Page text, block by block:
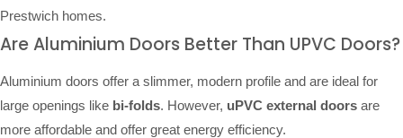
Prestwich homes.
Are Aluminium Doors Better Than UPVC Doors?
Aluminium doors offer a slimmer, modern profile and are ideal for
large openings like bi-folds. However, uPVC external doors are
more affordable and offer great energy efficiency.